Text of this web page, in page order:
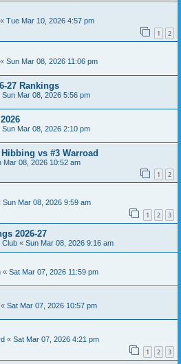
« Tue Mar 10, 2026 4:57 pm
1 2
« Sun Mar 08, 2026 11:06 pm
27 Rankings
Sun Mar 08, 2026 5:56 pm
Sun Mar 08, 2026 2:10 pm
vs #3 Warroad
Mar 08, 2026 10:52 am
1 2
Sun Mar 08, 2026 9:59 am
1 2 3
2026-27
Club « Sun Mar 08, 2026 9:16 am
« Sat Mar 07, 2026 11:59 pm
« Sat Mar 07, 2026 10:57 pm
« Sat Mar 07, 2026 4:21 pm
1 2 3